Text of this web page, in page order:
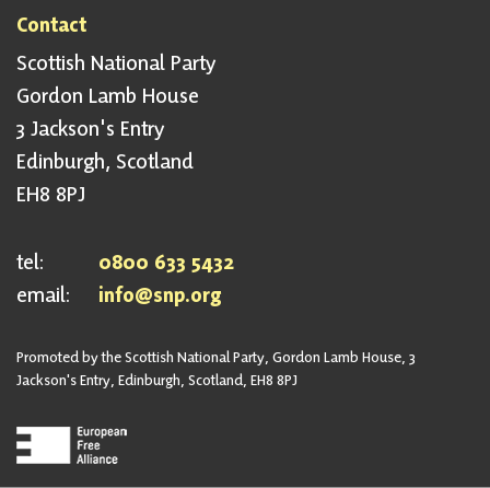
Contact
Scottish National Party
Gordon Lamb House
3 Jackson's Entry
Edinburgh, Scotland
EH8 8PJ
tel:
0800 633 5432
email:
info@snp.org
Promoted by the Scottish National Party, Gordon Lamb House, 3
Jackson's Entry, Edinburgh, Scotland, EH8 8PJ